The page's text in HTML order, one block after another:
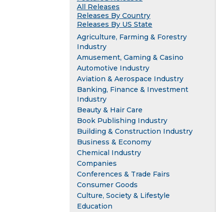
All Releases
Releases By Country
Releases By US State
Agriculture, Farming & Forestry
Industry
Amusement, Gaming & Casino
Automotive Industry
Aviation & Aerospace Industry
Banking, Finance & Investment
Industry
Beauty & Hair Care
Book Publishing Industry
Building & Construction Industry
Business & Economy
Chemical Industry
Companies
Conferences & Trade Fairs
Consumer Goods
Culture, Society & Lifestyle
Education